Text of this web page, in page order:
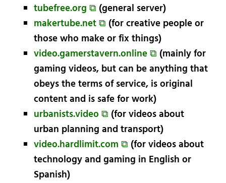
tubefree.org ⧉ (general server)
makertube.net ⧉ (for creative people or
those who make or fix things)
video.gamerstavern.online ⧉ (mainly for
gaming videos, but can be anything that
obeys the terms of service, is original
content and is safe for work)
urbanists.video ⧉ (for videos about
urban planning and transport)
video.hardlimit.com ⧉ (for videos about
technology and gaming in English or
Spanish)